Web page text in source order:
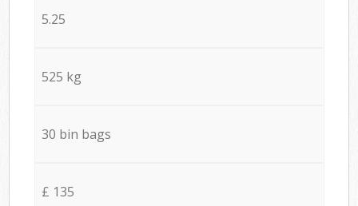
5.25
525 kg
30 bin bags
£ 135